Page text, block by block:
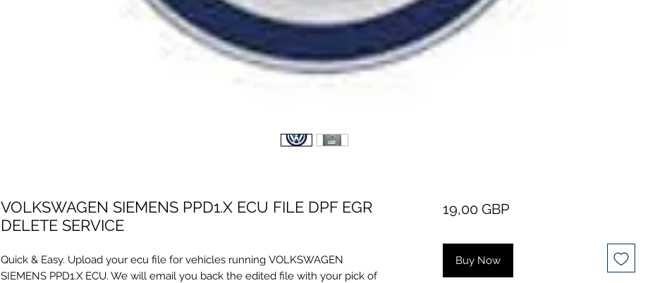
VOLKSWAGEN SIEMENS PPD1.X ECU FILE DPF EGR
DELETE SERVICE
Quick & Easy. Upload your ecu file for vehicles running VOLKSWAGEN
SIEMENS PPD1.X ECU. We will email you back the edited file with your pick of
19,00 GBPPrice
Buy Now